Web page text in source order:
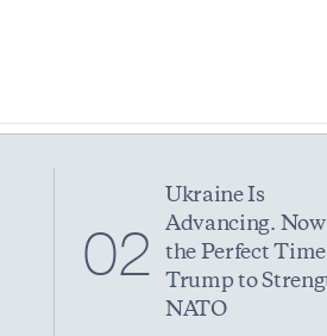
02
Ukraine Is
Advancing. Now
the Perfect
Trump to
NATO